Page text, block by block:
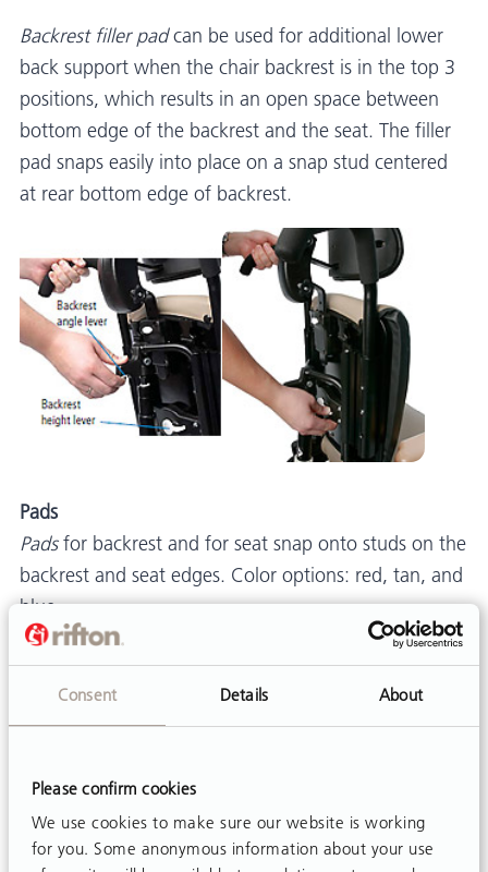
Consent Details About
Please confirm cookies
We use cookies to make sure our website is working
for you. Some anonymous information about your use
Backrest filler padcan be used for additional lower
back support when the chair backrest is in the top 3
positions, which results in an open space between
bottom edge of the backrest and the seat. The filler
pad snaps easily into place on a snap stud centered
at rear bottom edge of backrest.
Pads
Padsfor backrest and for seat snap onto studs on the
backrest and seat edges. Color options: red, tan, and
blue.
Posture Support: Lumbar and Seat Support Kit
Lumbar and seat support kitprovides extra postural
support. The lumbar piece is placed behind the
the seat support is placed under the seat pad toward
the front to help prevent the user from sliding
forward. (Figure 12)